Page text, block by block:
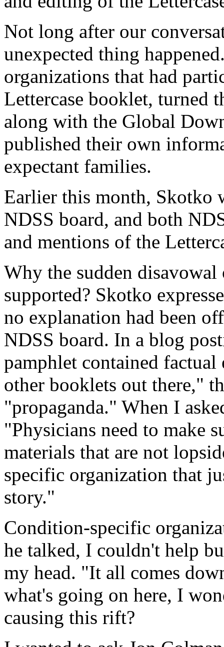
Not long after our
unexpected thing
organizations that had
Lettercase booklet, turned
along with the Global
published their own
expectant families.
Earlier this month, Skotko
NDSS board, and both
and mentions of the
Why the sudden
supported? Skotko
no explanation had been
NDSS board. In a blog
pamphlet contained
other booklets out there,"
"propaganda." When I
"Physicians need to make
materials that are not
specific organization that
story."
Condition-specific
he talked, I couldn't help
my head. "It all comes
what's going on here, I
causing this rift?